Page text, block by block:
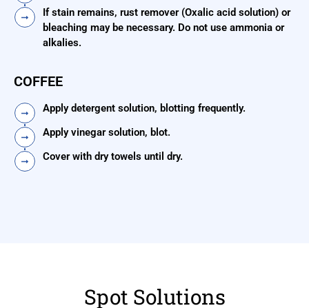
If stain remains, rust remover (Oxalic acid solution) or
bleaching may be necessary. Do not use ammonia or
alkalies.
COFFEE
Apply detergent solution, blotting frequently.
Apply vinegar solution, blot.
Cover with dry towels until dry.
Spot Solutions